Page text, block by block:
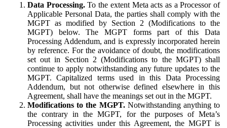
Data Processing.To the extent Meta acts as a Processor of
Applicable Personal Data, the parties shall comply with the
MGPT as modified by Section 2 (Modifications to the
MGPT) below. The MGPT forms part of this Data
Processing Addendum, and is expressly incorporated herein
by reference. For the avoidance of doubt, the modifications
set out in Section 2 (Modifications to the MGPT) shall
continue to apply notwithstanding any future updates to the
MGPT. Capitalized terms used in this Data Processing
Addendum, but not otherwise defined elsewhere in this
Agreement, shall have the meanings set out in the MGPT.
Modifications to the MGPT.Notwithstanding anything to
the contrary in the MGPT, for the purposes of Meta’s
Processing activities under this Agreement, the MGPT is